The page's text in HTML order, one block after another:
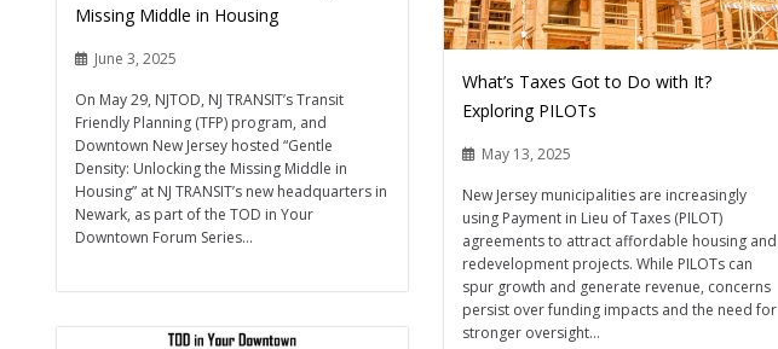
Missing Middle in Housing
June 3, 2025
On May 29, NJTOD, NJ TRANSIT’s Transit
Friendly Planning (TFP) program, and
Downtown New Jersey hosted “Gentle
Density: Unlocking the Missing Middle in
Housing” at NJ TRANSIT’s new headquarters in
Newark, as part of the TOD in Your
Downtown Forum Series...
What’s Taxes Got to Do with It?
Exploring PILOTs
May 13, 2025
New Jersey municipalities are increasingly
using Payment in Lieu of Taxes (PILOT)
agreements to attract affordable housing and
redevelopment projects. While PILOTs can
spur growth and generate revenue, concerns
persist over funding impacts and the need for
stronger oversight...